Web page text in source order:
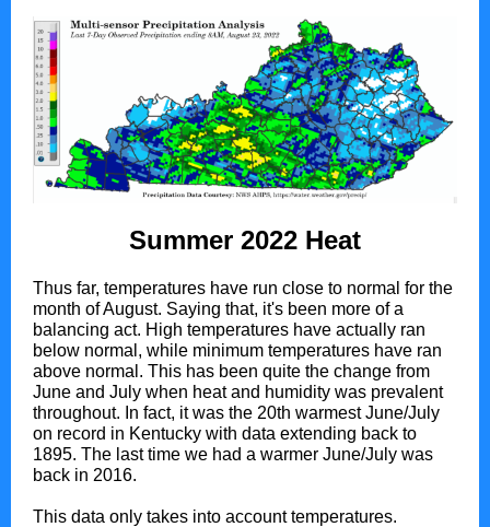
Summer 2022 Heat
Thus far, temperatures have run close to normal for the
month of August. Saying that, it's been more of a
balancing act. High temperatures have actually ran
below normal, while minimum temperatures have ran
above normal. This has been quite the change from
June and July when heat and humidity was prevalent
throughout. In fact, it was the 20th warmest June/July
on record in Kentucky with data extending back to
1895. The last time we had a warmer June/July was
back in 2016.
This data only takes into account temperatures.